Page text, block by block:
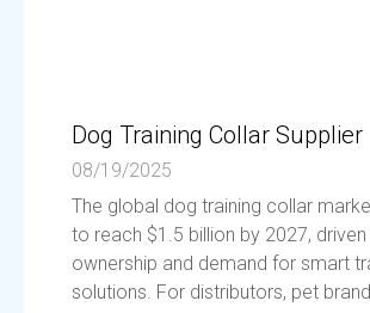
Dog Training Collar Supplier
08/19/2025
The global dog training collar
to reach $1.5 billion by 2027,
ownership and demand for smart
solutions. For distributors, pet